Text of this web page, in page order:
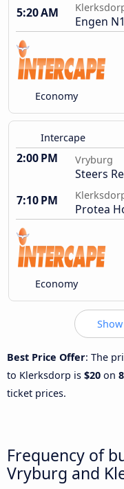
5:20 AM
Engen
Economy
Intercape
2:00 PM Vryburg
Steers
7:10 PM
Protea
Economy
Best Price Offer: The
to Klerksdorp is $20 on
ticket prices.
Frequency of
Vryburg and